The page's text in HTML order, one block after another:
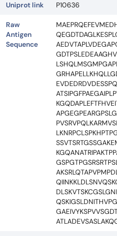
Uniprot link P10636
Raw
Antigen
Sequence